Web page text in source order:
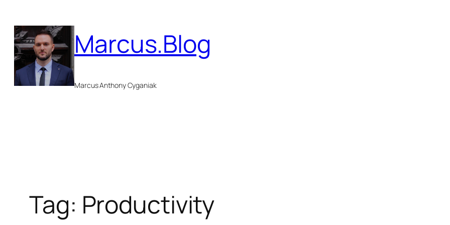
to
content
Marcus.Blog
Marcus Anthony Cyganiak
Tag: Productivity